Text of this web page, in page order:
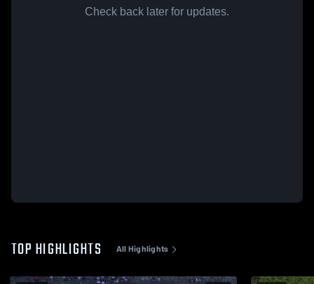
Check back later for updates.
TOP HIGHLIGHTS All Highlights